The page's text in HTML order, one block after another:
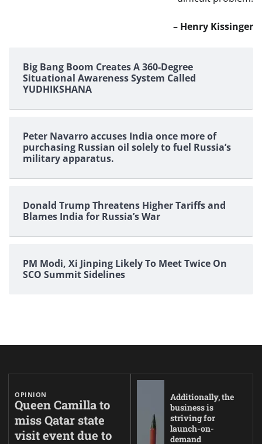
– Henry Kissinger
Big Bang Boom Creates A 360-Degree
Situational Awareness System Called
YUDHIKSHANA
Peter Navarro accuses India once more of
purchasing Russian oil solely to fuel Russia’s
military apparatus.
Donald Trump Threatens Higher Tariffs and
Blames India for Russia’s War
PM Modi, Xi Jinping Likely To Meet Twice On
SCO Summit Sidelines
OPINION
Queen Camilla to
miss Qatar state
visit event due to
Additionally, the
business is
striving for
launch-on-
demand